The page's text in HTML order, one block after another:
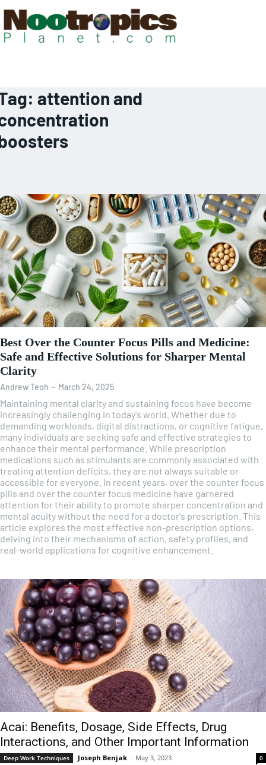
attention and
Best Over the Counter Focus Pills and Medicine:
Safe and Effective Solutions for Sharper Mental
Clarity
Andrew Teoh - March 24, 2025
Maintaining mental clarity and sustaining focus have become
increasingly challenging in today's world. Whether due to
demanding workloads, digital distractions, or cognitive fatigue,
many individuals are seeking safe and effective strategies to
enhance their mental performance. While prescription
medications such as stimulants are commonly associated with
treating attention deficits, they are not always suitable or
accessible for everyone. In recent years, over the counter focus
pills and over the counter focus medicine have garnered
attention for their ability to promote sharper concentration and
mental acuity without the need for a doctor's prescription. This
article explores the most effective non-prescription options,
delving into their mechanisms of action, safety profiles, and
real-world applications for cognitive enhancement.
Acai: Benefits, Dosage, Side Effects, Drug
Interactions, and Other Important Information
Deep Work Techniques Joseph Benjak - May 3, 2023 0